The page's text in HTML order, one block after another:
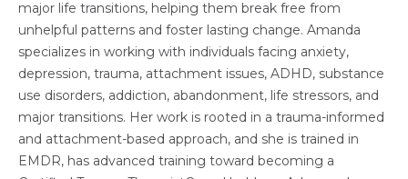
major life transitions, helping them break free from
unhelpful patterns and foster lasting change. Amanda
specializes in working with individuals facing anxiety,
depression, trauma, attachment issues, ADHD, substance
use disorders, addiction, abandonment, life stressors, and
major transitions. Her work is rooted in a trauma-informed
and attachment-based approach, and she is trained in
EMDR, has advanced training toward becoming a